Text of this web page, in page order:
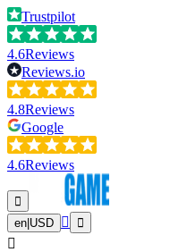
Trustpilot
4.6Reviews
Reviews.io
4.8Reviews
Google
4.6Reviews
en USD